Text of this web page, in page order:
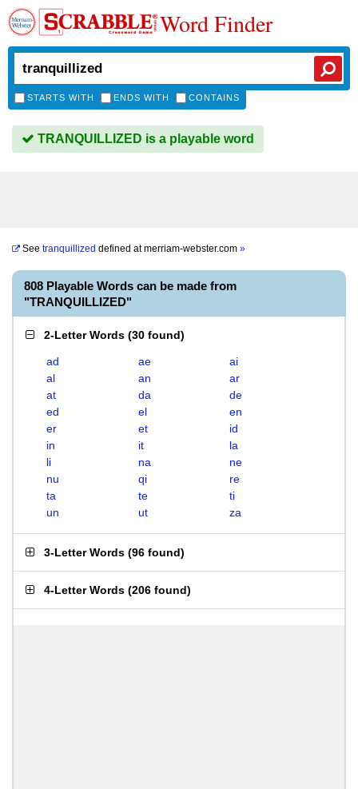
Word Finder
STARTS WITH ENDS WITH CONTAINS
TRANQUILLIZED is a playable word
See tranquillized defined atmerriam-webster.com »
808 Playable Words can be made from
"TRANQUILLIZED"
2-Letter Words (30 found)
ad ae
ai
al
an
ar
at
da
de
ed
el
en
er
et
id
in
it
la
li
na
ne
nu
qi
re
ta
te
ti
un
ut za
3-Letter Words (96 found)
4-Letter Words (206 found)